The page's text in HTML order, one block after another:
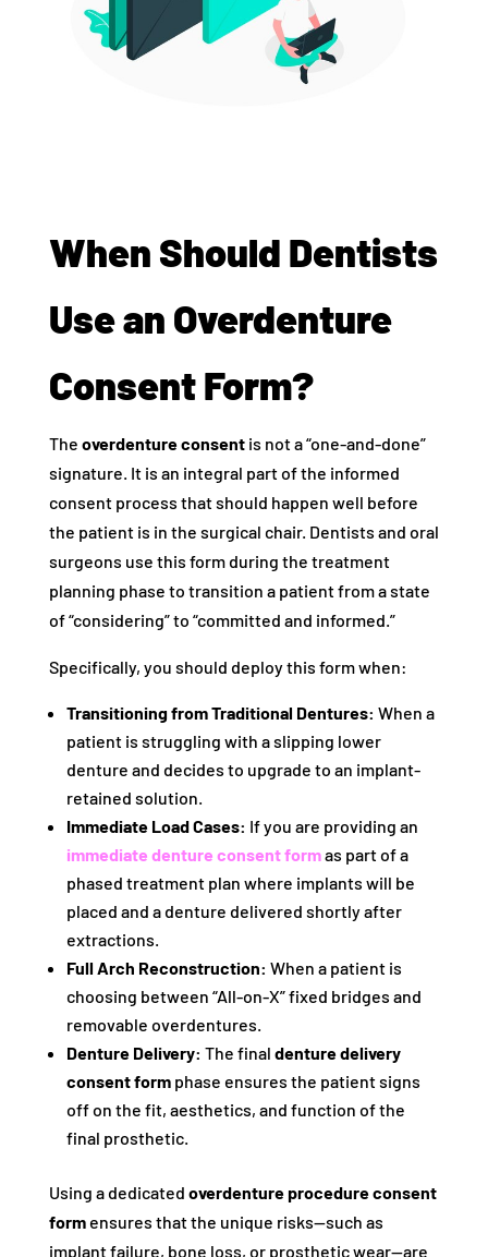
When Should Dentists
Use an Overdenture
Consent Form?
The overdenture consentis not a “one-and-done”
signature. It is an integral part of the informed
consent process that should happen well before
the patient is in the surgical chair. Dentists and oral
surgeons use this form during the treatment
planning phase to transition a patient from a state
of “considering” to “committed and informed.”
Specifically, you should deploy this form when:
Transitioning from Traditional Dentures: When a
patient is struggling with a slipping lower
denture and decides to upgrade to an implant-
retained solution.
Immediate Load Cases: If you are providing an
immediate denture consent formas part of a
phased treatment plan where implants will be
placed and a denture delivered shortly after
extractions.
Full Arch Reconstruction: When a patient is
choosing between “All-on-X” fixed bridges and
removable overdentures.
Denture Delivery: The final denture delivery
consent formphase ensures the patient signs
off on the fit, aesthetics, and function of the
final prosthetic.
Using a dedicated overdenture procedure consent
formensures that the unique risks—such as
implant failure, bone loss, or prosthetic wear—are